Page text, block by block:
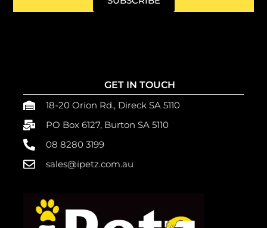
GET IN TOUCH
18-20 Orion Rd., Direck SA 5110
PO Box 6127, Burton SA 5110
08 8280 3199
sales@ipetz.com.au